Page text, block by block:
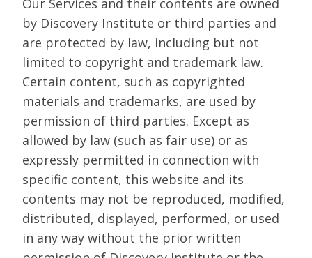
Our Services and their contents are owned
by Discovery Institute or third parties and
are protected by law, including but not
limited to copyright and trademark law.
Certain content, such as copyrighted
materials and trademarks, are used by
permission of third parties. Except as
allowed by law (such as fair use) or as
expressly permitted in connection with
specific content, this website and its
contents may not be reproduced, modified,
distributed, displayed, performed, or used
in any way without the prior written